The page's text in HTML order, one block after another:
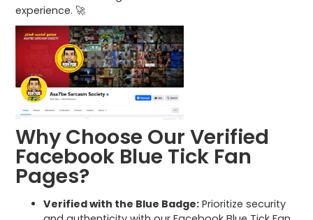
experience. 🚀
Why Choose Our Verified
Facebook Blue Tick Fan
Pages?
Verified with the Blue Badge: Prioritize security